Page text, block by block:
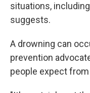
situations,
suggests.
A drowning can
prevention
people expect